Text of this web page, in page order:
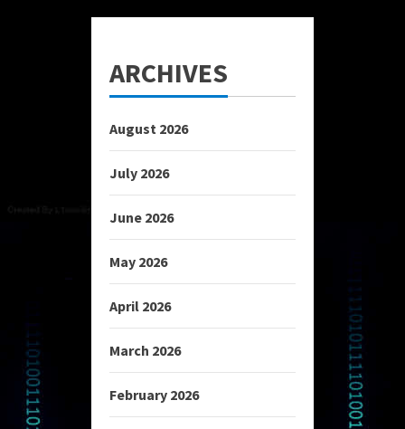
ARCHIVES
August 2026
July 2026
June 2026
May 2026
April 2026
March 2026
February 2026